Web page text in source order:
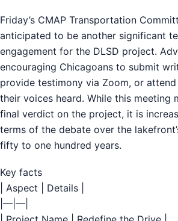
Friday’s CMAP Transportation
anticipated to be another significant
engagement for the DLSD project.
encouraging Chicagoans to submit
provide testimony via Zoom, or
their voices heard. While this meeting
final verdict on the project, it is
terms of the debate over the
fifty to one hundred years.
Key facts
| Aspect | Details |
|—|—|